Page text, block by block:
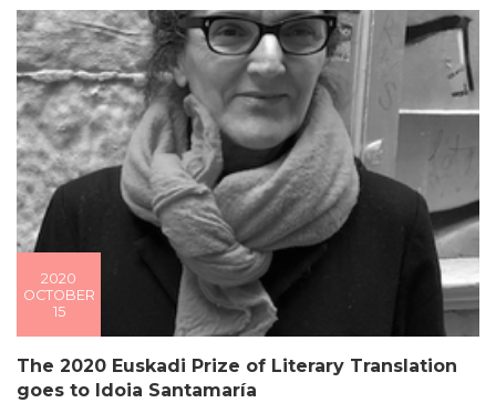
2020
OCTOBER
15
The 2020 Euskadi Prize of Literary Translation
goes to Idoia Santamaría